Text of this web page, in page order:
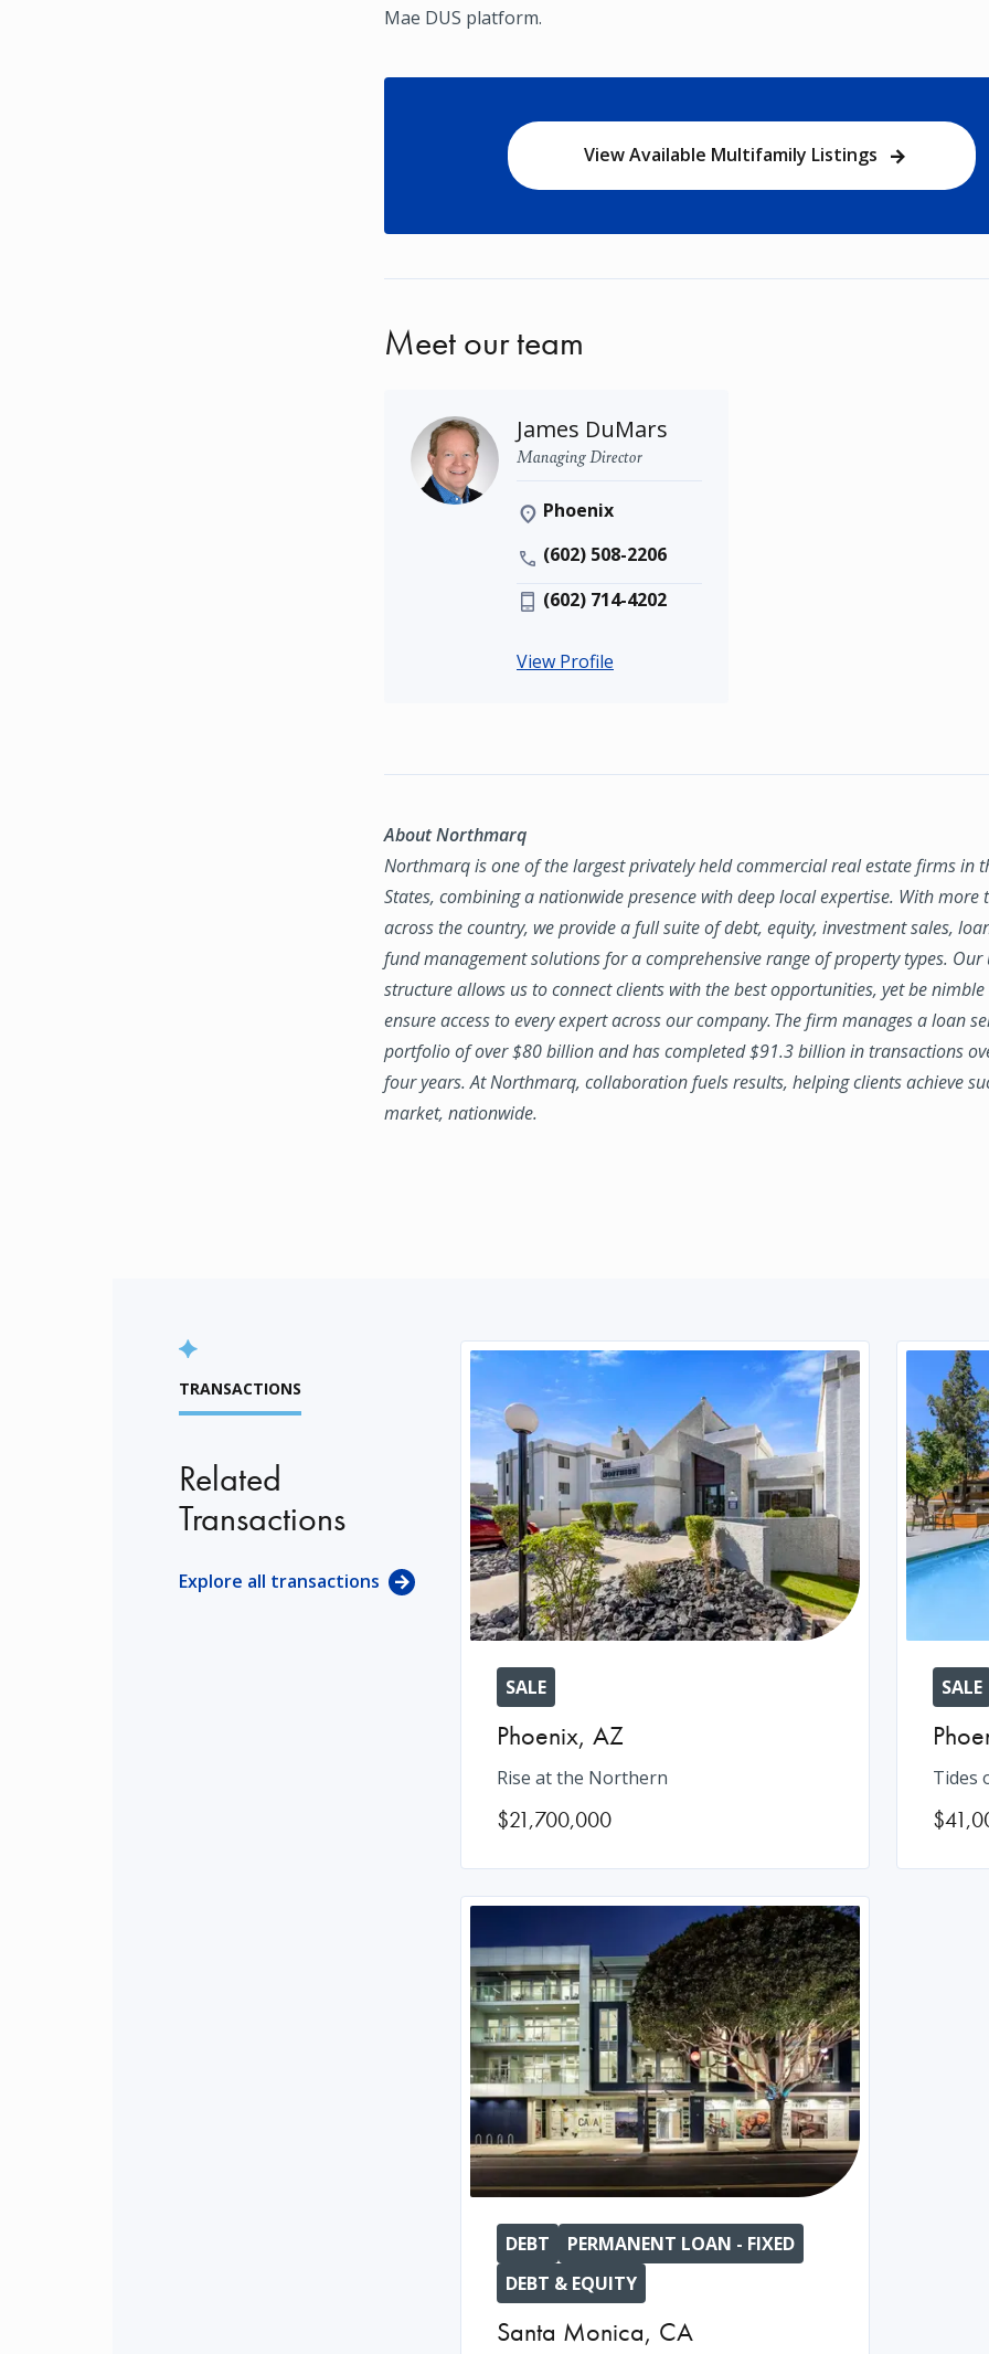
Mae DUS platform.
View Available Multifamily Listings
Meet our team
James DuMars
Managing Director
Phoenix
(602) 508-2206
(602) 714-4202
View Profile
About Northmarq
Northmarq is one of the largest privately held commercial real estate firms in
States, combining a nationwide presence with deep local expertise. With more
across the country, we provide a full suite of debt, equity, investment sales,
fund management solutions for a comprehensive range of property types. Our
structure allows us to connect clients with the best opportunities, yet be
ensure access to every expert across our company. The firm manages a loan
portfolio of over $80 billion and has completed $91.3 billion in transactions
four years. At Northmarq, collaboration fuels results, helping clients achieve
market, nationwide.
TRANSACTIONS
Related
Transactions
Explore all transactions
SALE
Phoenix, AZ
Rise at the Northern
$21,700,000
SALE
Tides
DEBT
PERMANENT LOAN - FIXED
DEBT & EQUITY
Santa Monica, CA